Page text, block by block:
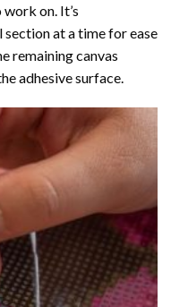
on. It’s
at a time for ease
remaining canvas
adhesive surface.